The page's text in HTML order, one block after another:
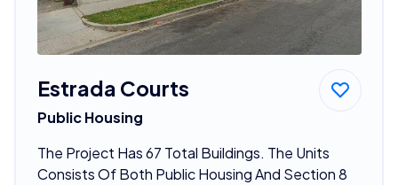
Estrada Courts
Public Housing
The Project Has 67 Total Buildings. The Units
Consists Of Both Public Housing And Section 8